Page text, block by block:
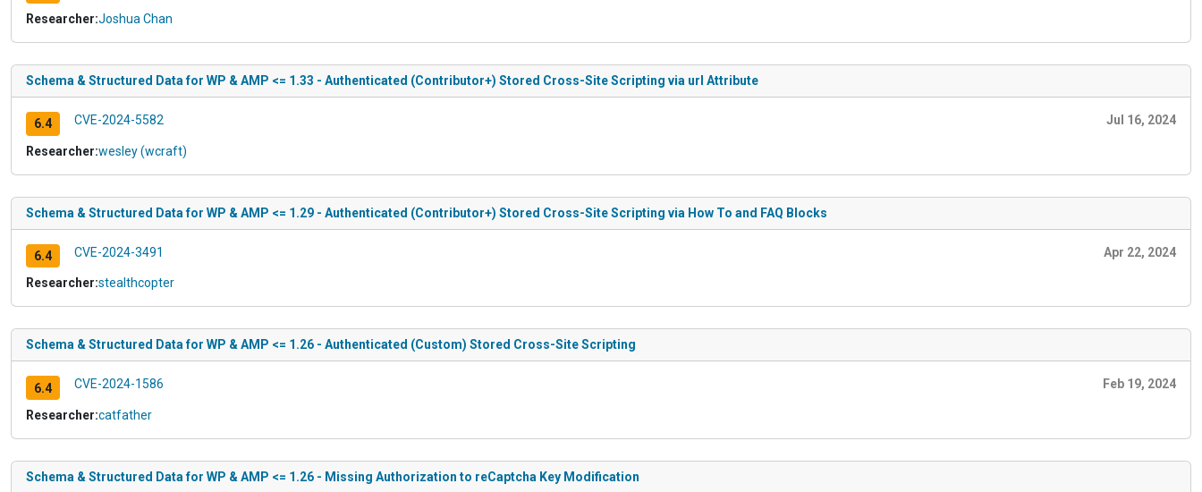
Researcher:Joshua Chan
Schema & Structured Data for WP & AMP <= 1.33 - Authenticated (Contributor+) Stored Cross-Site Scripting via url Attribute
6.4 CVE-2024-5582 Jul 16, 2024
Researcher:wesley (wcraft)
Schema & Structured Data for WP & AMP <= 1.29 - Authenticated (Contributor+) Stored Cross-Site Scripting via How To and FAQ Blocks
6.4 CVE-2024-3491 Apr 22, 2024
Researcher:stealthcopter
Schema & Structured Data for WP & AMP <= 1.26 - Authenticated (Custom) Stored Cross-Site Scripting
6.4 CVE-2024-1586 Feb 19, 2024
Researcher:catfather
Schema & Structured Data for WP & AMP <= 1.26 - Missing Authorization to reCaptcha Key Modification